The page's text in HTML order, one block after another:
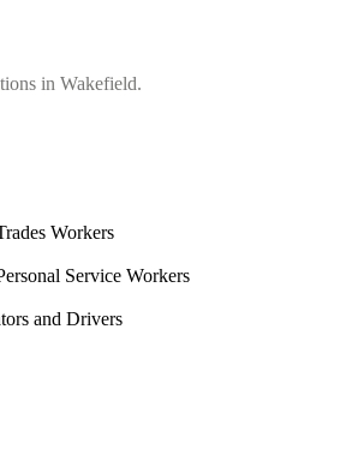
in Wakefield.
Workers
Service Workers
and Drivers